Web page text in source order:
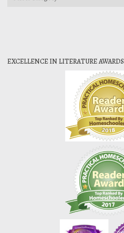
EXCELLENCE IN LITERATURE AWARDS